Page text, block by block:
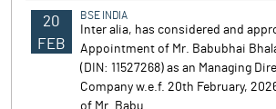
20
FEB
BSE INDIA
Inter alia, has considered and
Appointment of Mr. Babubhai
(DIN: 11527268) as an Managing
Company w.e.f. 20th February,
of Mr. Babu..